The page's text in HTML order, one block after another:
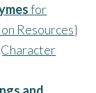
for
Resources}